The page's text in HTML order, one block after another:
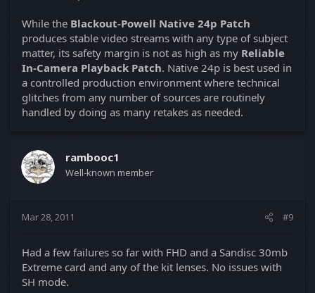
While the Blackout-Powell Native 24p Patch
produces stable video streams with any type of subject
matter, its safety margin is not as high as my Reliable
In-Camera Playback Patch. Native 24p is best used in
a controlled production environment where technical
glitches from any number of sources are routinely
handled by doing as many retakes as needed.
rambooc1
Well-known member
Mar 28, 2011 #9
Had a few failures so far with FHD and a Sandisc 30mb
Extreme card and any of the kit lenses. No issues with
SH mode.